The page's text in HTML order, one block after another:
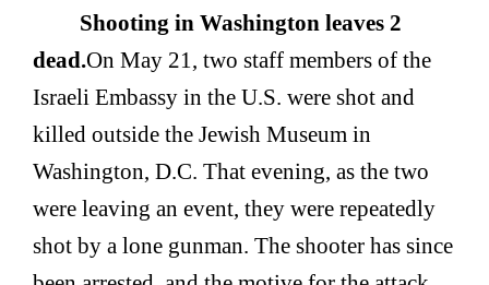
Shooting in Washington leaves 2
dead.On May 21, two staff members of the
Israeli Embassy in the U.S. were shot and
killed outside the Jewish Museum in
Washington, D.C. That evening, as the two
were leaving an event, they were repeatedly
shot by a lone gunman. The shooter has since